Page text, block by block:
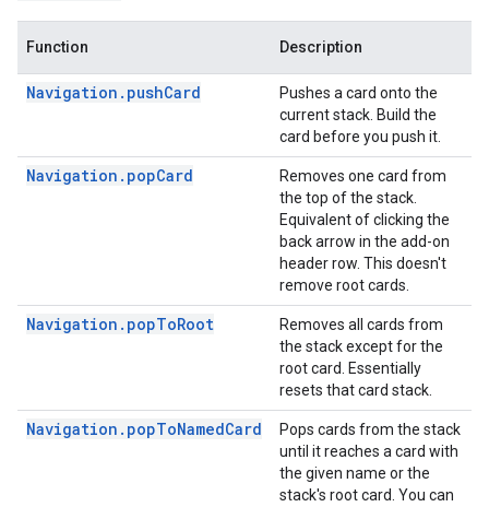
Function Description
Navigation.pushCard
Pushes a card onto the
current stack. Build the
card before you push it.
Navigation.popCard
Removes one card from
the top of the stack.
Equivalent of clicking the
back arrow in the add-on
header row. This doesn't
remove root cards.
Navigation.popToRoot
Removes all cards from
the stack except for the
root card. Essentially
resets that card stack.
Navigation.popToNamedCard
Pops cards from the stack
until it reaches a card with
the given name or the
stack's root card. You can